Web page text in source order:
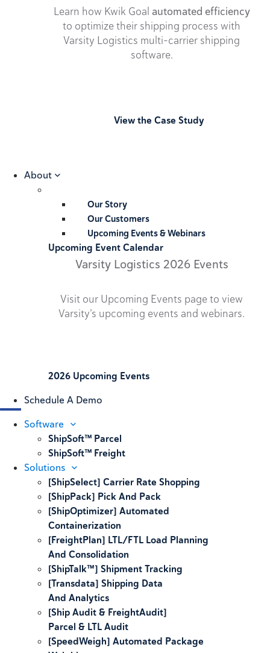
Learn how Kwik Goal automated efficiency
to optimize their shipping process with
Varsity Logistics multi-carrier shipping
software.
View the Case Study
About
Our Story
Our Customers
Upcoming Events & Webinars
Upcoming Event Calendar
Varsity Logistics 2026 Events
Visit our Upcoming Events page to view
Varsity’s upcoming events and webinars.
2026 Upcoming Events
Schedule A Demo
Software
ShipSoft™ Parcel
ShipSoft™ Freight
Solutions
[ShipSelect] Carrier Rate Shopping
[ShipPack] Pick And Pack
[ShipOptimizer] Automated
Containerization
[FreightPlan] LTL/FTL Load Planning
And Consolidation
[ShipTalk™] Shipment Tracking
[Transdata] Shipping Data
And Analytics
[Ship Audit & FreightAudit]
Parcel & LTL Audit
[SpeedWeigh] Automated Package